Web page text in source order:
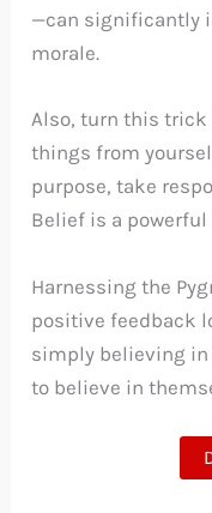
—can significantly
morale.
Also, turn this trick
things from
purpose, take
Belief is a
Harnessing the
positive feedback
simply believing in
to believe in